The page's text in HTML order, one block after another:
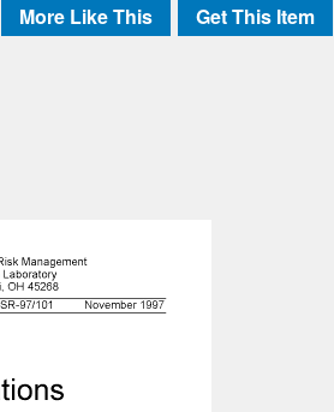
More Like This Get This Item